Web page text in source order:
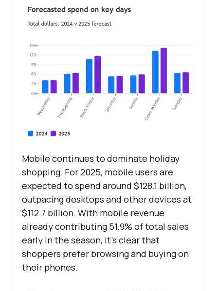
Mobile continues to dominate holiday
shopping. For 2025, mobile users are
expected to spend around $128.1 billion,
outpacing desktops and other devices at
$112.7 billion. With mobile revenue
already contributing 51.9% of total sales
early in the season, it’s clear that
shoppers prefer browsing and buying on
their phones.